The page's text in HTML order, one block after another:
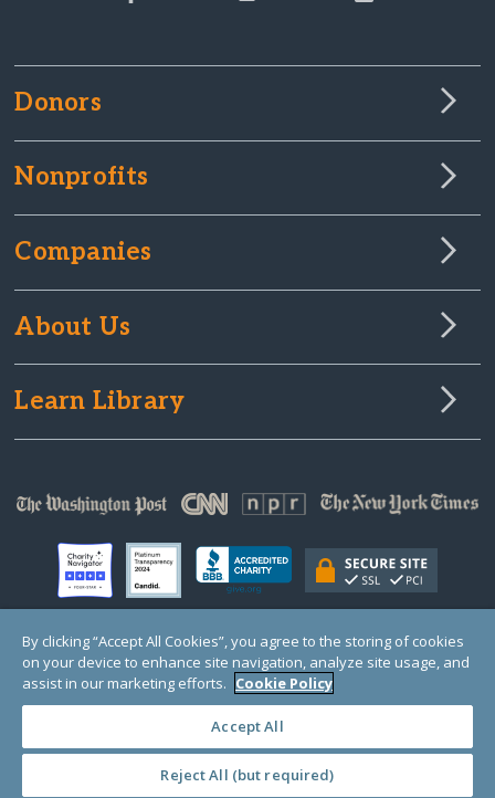
Donors
Nonprofits
Companies
About Us
Learn Library
© Copyright 2000-2025 GlobalGiving, a 501(c)(3) organization (EIN: 30‑0108263)
Registered Charity in England and Wales # 1122823
1 Thomas Circle NW, Suite 800, Washington, DC 20005, USA
By clicking “Accept All Cookies”, you agree to the storing of cookies
on your device to enhance site navigation, analyze site usage, and
assist in our marketing efforts. Cookie Policy
Accept All
Reject All (but required)